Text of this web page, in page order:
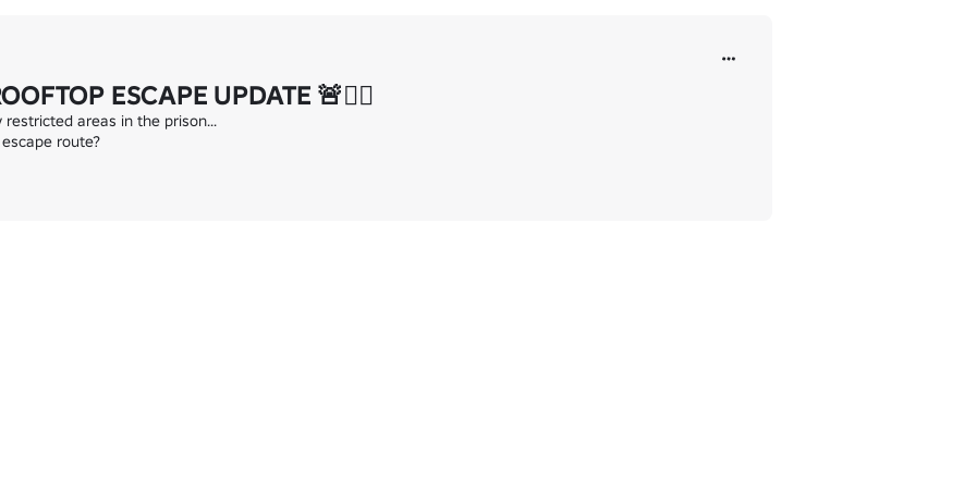
ESCAPE UPDATE 🚨👮‍♂️
areas in the prison...
route?